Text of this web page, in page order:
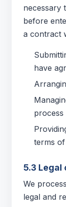
necessary
before
a contract
have
process
terms
5.3 Legal
We
legal and